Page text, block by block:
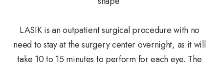
LASIK is an outpatient surgical procedure with no
need to stay at the surgery center overnight, as it will
take 10 to 15 minutes to perform for each eye. The